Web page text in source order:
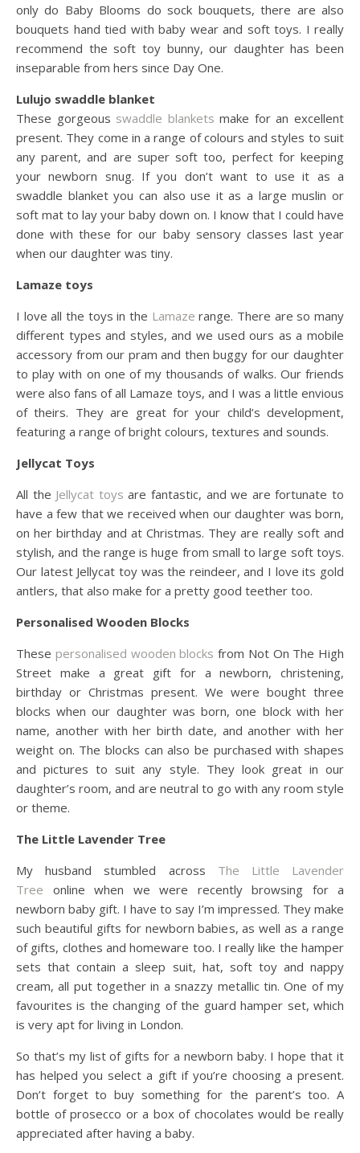
only do Baby Blooms do sock bouquets, there are also
bouquets hand tied with baby wear and soft toys. I really
recommend the soft toy bunny, our daughter has been
inseparable from hers since Day One.
Lulujo swaddle blanket
These gorgeous swaddle blankets make for an excellent
present. They come in a range of colours and styles to suit
any parent, and are super soft too, perfect for keeping
your newborn snug. If you don’t want to use it as a
swaddle blanket you can also use it as a large muslin or
soft mat to lay your baby down on. I know that I could have
done with these for our baby sensory classes last year
when our daughter was tiny.
Lamaze toys
I love all the toys in the Lamaze range. There are so many
different types and styles, and we used ours as a mobile
accessory from our pram and then buggy for our daughter
to play with on one of my thousands of walks. Our friends
were also fans of all Lamaze toys, and I was a little envious
of theirs. They are great for your child’s development,
featuring a range of bright colours, textures and sounds.
Jellycat Toys
All the Jellycat toys are fantastic, and we are fortunate to
have a few that we received when our daughter was born,
on her birthday and at Christmas. They are really soft and
stylish, and the range is huge from small to large soft toys.
Our latest Jellycat toy was the reindeer, and I love its gold
antlers, that also make for a pretty good teether too.
Personalised Wooden Blocks
These personalised wooden blocks from Not On The High
Street make a great gift for a newborn, christening,
birthday or Christmas present. We were bought three
blocks when our daughter was born, one block with her
name, another with her birth date, and another with her
weight on. The blocks can also be purchased with shapes
and pictures to suit any style. They look great in our
daughter’s room, and are neutral to go with any room style
or theme.
The Little Lavender Tree
My husband stumbled across The Little Lavender
Tree online when we were recently browsing for a
newborn baby gift. I have to say I’m impressed. They make
such beautiful gifts for newborn babies, as well as a range
of gifts, clothes and homeware too. I really like the hamper
sets that contain a sleep suit, hat, soft toy and nappy
cream, all put together in a snazzy metallic tin. One of my
favourites is the changing of the guard hamper set, which
is very apt for living in London.
So that’s my list of gifts for a newborn baby. I hope that it
has helped you select a gift if you’re choosing a present.
Don’t forget to buy something for the parent’s too. A
bottle of prosecco or a box of chocolates would be really
appreciated after having a baby.